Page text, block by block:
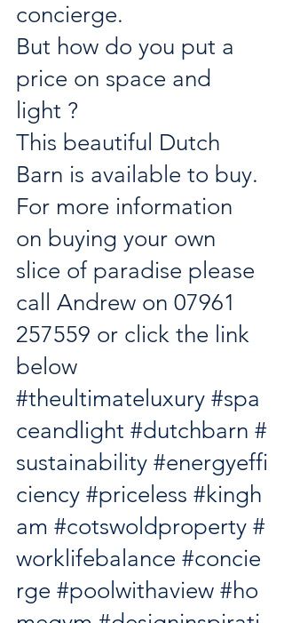
concierge.
But how do you put a
price on space and
light ?
This beautiful Dutch
Barn is available to buy.
For more information
on buying your own
slice of paradise please
call Andrew on 07961
257559 or click the link
below
#theultimateluxury #spa
ceandlight #dutchbarn #
sustainability #energyeffi
ciency #priceless #kingh
am #cotswoldproperty #
worklifebalance #concie
rge #poolwithaview #ho